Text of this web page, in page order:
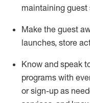
maintaining guest
Make the guest
launches, store
Know and speak
programs with
or sign-up as